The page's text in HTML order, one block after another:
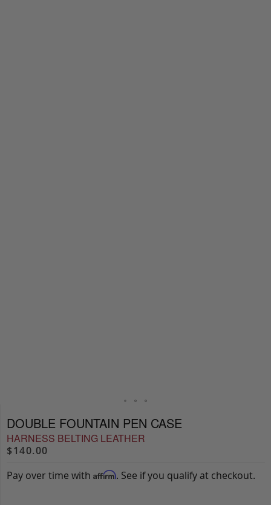
DOUBLE FOUNTAIN PEN CASE
HARNESS BELTING LEATHER
$140.00
Pay over time with Affirm. See if you qualify at checkout.